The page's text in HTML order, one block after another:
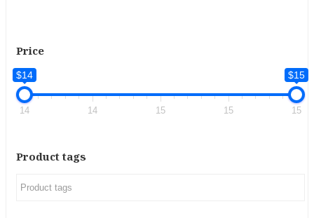
Price
$14 $15
14 14 15 15 15
Product tags